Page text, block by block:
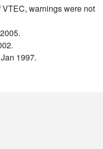
warnings were not
1997.